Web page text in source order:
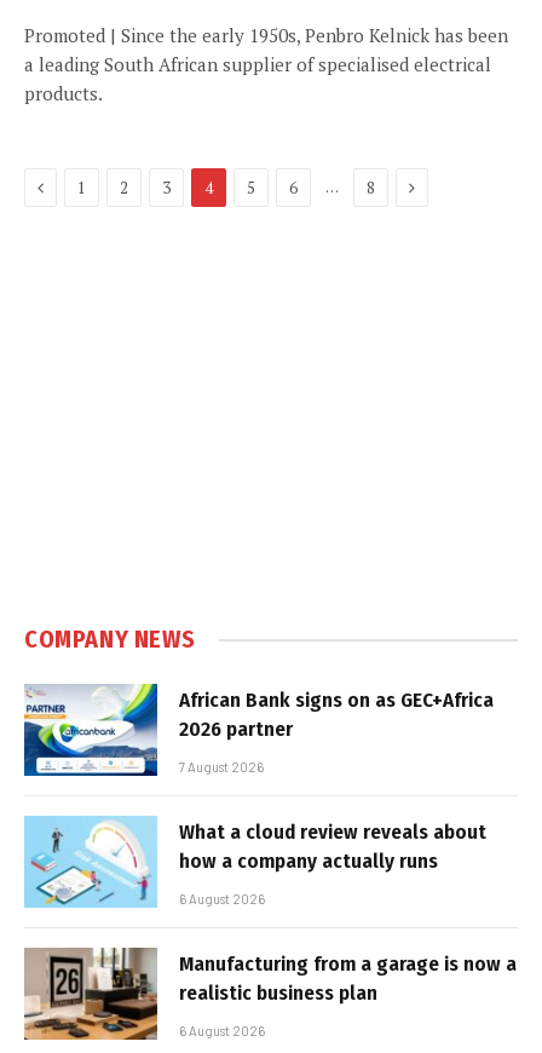
Promoted | Since the early 1950s, Penbro Kelnick has been
a leading South African supplier of specialised electrical
products.
Previous
1 2 3 4 5 6 … 8 Next
COMPANY NEWS
African Bank signs on as GEC+Africa
2026 partner
7 August 2026
What a cloud review reveals about
how a company actually runs
6 August 2026
Manufacturing from a garage is now a
realistic business plan
6 August 2026